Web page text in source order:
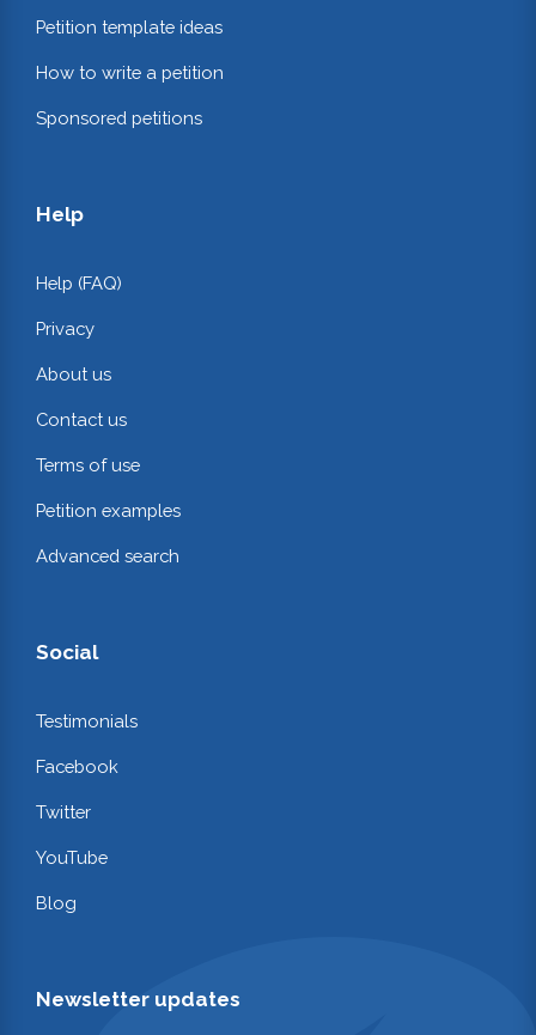
Petition template ideas
How to write a petition
Sponsored petitions
Help
Help (FAQ)
Privacy
About us
Contact us
Terms of use
Petition examples
Advanced search
Social
Testimonials
Facebook
Twitter
YouTube
Blog
Newsletter updates